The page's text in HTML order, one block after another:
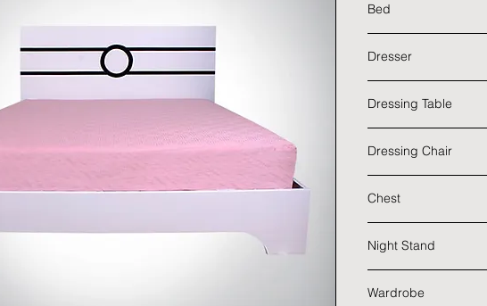
Bed
Color : White
Dimensions : 1854
Dresser
Color : White
Dimensions : 1455
Dressing Table
Color : White
Dimensions : 1202
Dressing Chair
Color : White
Dimensions : 400 x
Chest
Color : White
Dimensions : 602 x
Night Stand
Color : White
Wardrobe